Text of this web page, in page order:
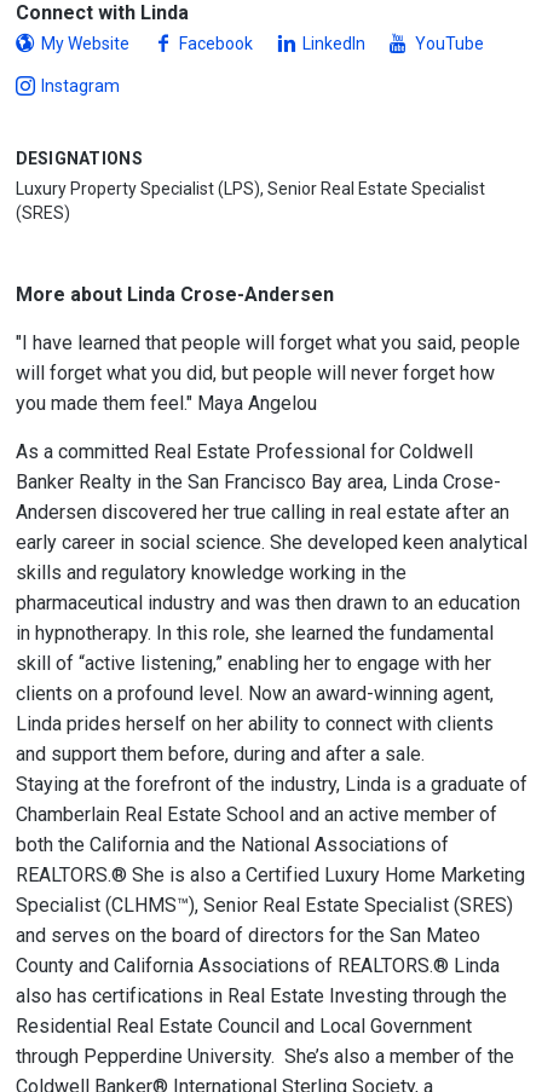
Connect with Linda
My Website Facebook LinkedIn YouTube
Instagram
DESIGNATIONS
Luxury Property Specialist (LPS), Senior Real Estate Specialist
(SRES)
More about Linda Crose-Andersen
"I have learned that people will forget what you said, people
will forget what you did, but people will never forget how
you made them feel." Maya Angelou
As a committed Real Estate Professional for Coldwell
Banker Realty in the San Francisco Bay area, Linda Crose-
Andersen discovered her true calling in real estate after an
early career in social science. She developed keen analytical
skills and regulatory knowledge working in the
pharmaceutical industry and was then drawn to an education
in hypnotherapy. In this role, she learned the fundamental
skill of “active listening,” enabling her to engage with her
clients on a profound level. Now an award-winning agent,
Linda prides herself on her ability to connect with clients
and support them before, during and after a sale.
Staying at the forefront of the industry, Linda is a graduate of
Chamberlain Real Estate School and an active member of
both the California and the National Associations of
REALTORS.® She is also a Certified Luxury Home Marketing
Specialist (CLHMS™), Senior Real Estate Specialist (SRES)
and serves on the board of directors for the San Mateo
County and California Associations of REALTORS.® Linda
also has certifications in Real Estate Investing through the
Residential Real Estate Council and Local Government
through Pepperdine University. She’s also a member of the
Coldwell Banker® International Sterling Society, a